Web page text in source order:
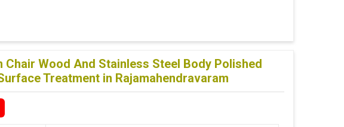
Chair Wood And Stainless Steel Body Polished
Treatment in Rajamahendravaram